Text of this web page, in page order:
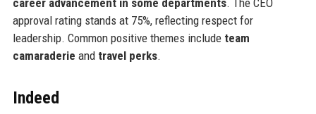
approval rating stands at 75%, reflecting respect for
leadership. Common positive themes include team
camaraderie and travel perks.
Indeed